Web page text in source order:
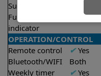
Suction rate
Full filter
indicator
Yes
OPERATION/CONTROL
Remote control
✔Yes
Bluetooth/WIFI
Both
Weekly timer
✔Yes